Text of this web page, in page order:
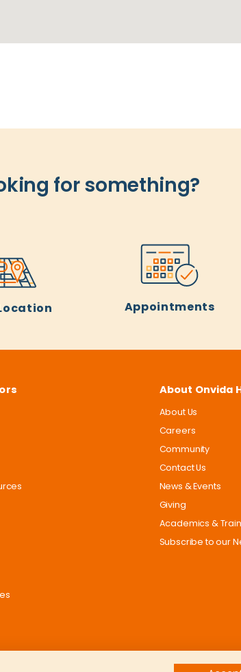
for something?
Appointments
About Onvida
About Us
Careers
Community
Contact Us
News & Events
Giving
Academics &
Subscribe to our